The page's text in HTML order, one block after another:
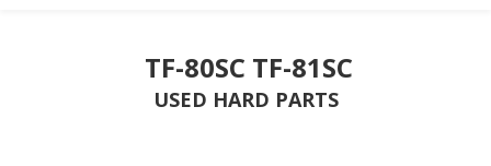
TF-80SC TF-81SC
USED HARD PARTS